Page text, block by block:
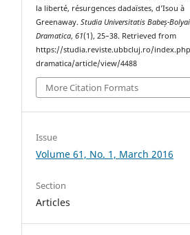
la liberté, résurgences dadaïstes, d’Isou à
Greenaway.Studia Universitatis Babeș-Bolyai
Dramatica,61(1), 25–38. Retrieved from
https://studia.reviste.ubbcluj.ro/
dramatica/article/view/4488
More Citation Formats
Issue
Volume 61, No. 1, March 2016
Section
Articles